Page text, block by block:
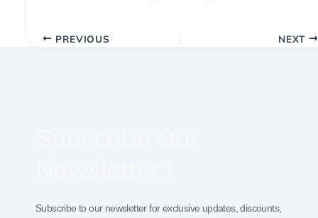
PREVIOUS NEXT
Subscribe to our newsletter for exclusive updates, discounts,